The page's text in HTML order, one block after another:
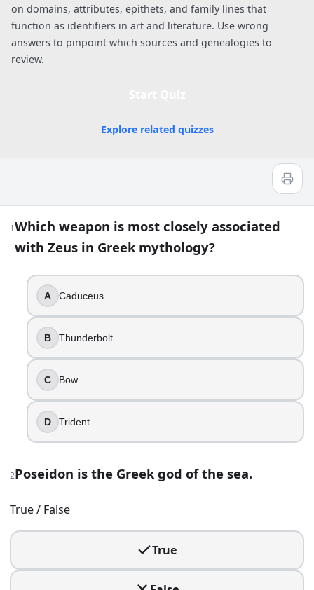
on domains, attributes, epithets, and family lines that
function as identifiers in art and literature. Use wrong
answers to pinpoint which sources and genealogies to
review.
Explore related quizzes
Mythology Trivia Questions: Test
questions· https://www.buildquizzes.com/q/history-
Part 1 — Questions
Answer each question on paper. Do not turn the page
Which weapon is most closely associated with Zeus in
Caduceus
Thunderbolt
Bow
Trident
Poseidon is the Greek god of the sea.
1Which weapon is most closely associated
with Zeus in Greek mythology?
A Caduceus
B Thunderbolt
C Bow
D Trident
2Poseidon is the Greek god of the sea.
True / False
True